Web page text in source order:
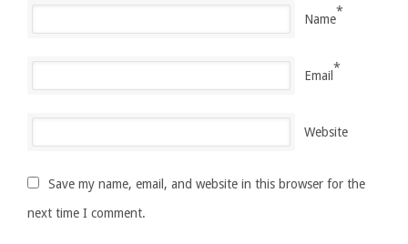
Name
*
Email
*
Website
Save my name, email, and website in this browser for the
next time I comment.